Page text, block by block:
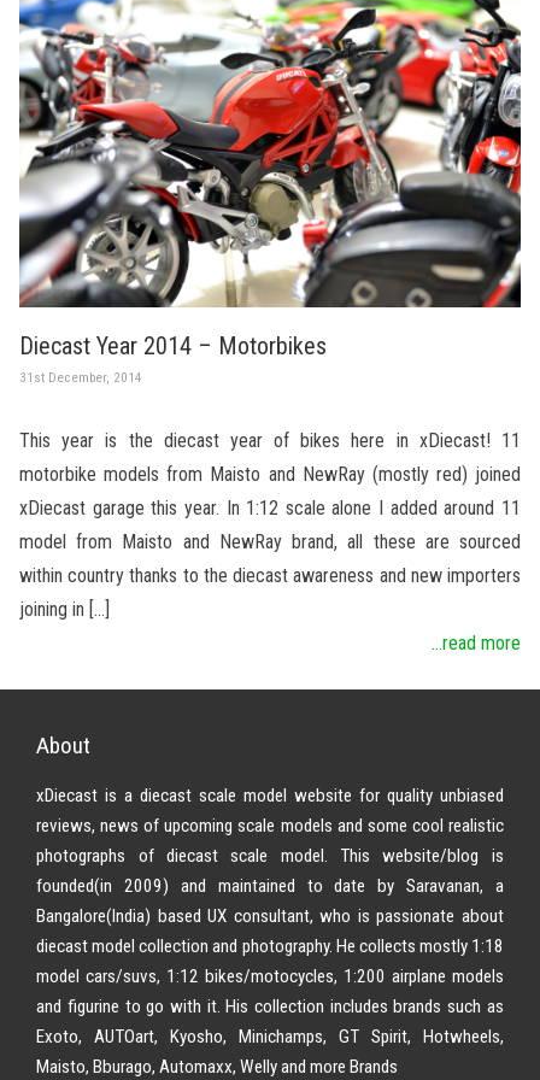
Diecast Year 2014 – Motorbikes
31st December, 2014
This year is the diecast year of bikes here in xDiecast! 11
motorbike models from Maisto and NewRay (mostly red) joined
xDiecast garage this year. In 1:12 scale alone I added around 11
model from Maisto and NewRay brand, all these are sourced
within country thanks to the diecast awareness and new importers
joining in […]
...read more
About
xDiecast is a diecast scale model website for quality unbiased
reviews, news of upcoming scale models and some cool realistic
photographs of diecast scale model. This website/blog is
founded(in 2009) and maintained to date by Saravanan, a
Bangalore(India) based UX consultant, who is passionate about
diecast model collection and photography. He collects mostly 1:18
model cars/suvs, 1:12 bikes/motocycles, 1:200 airplane models
and figurine to go with it. His collection includes brands such as
Exoto, AUTOart, Kyosho, Minichamps, GT Spirit, Hotwheels,
Maisto, Bburago, Automaxx, Welly and more Brands